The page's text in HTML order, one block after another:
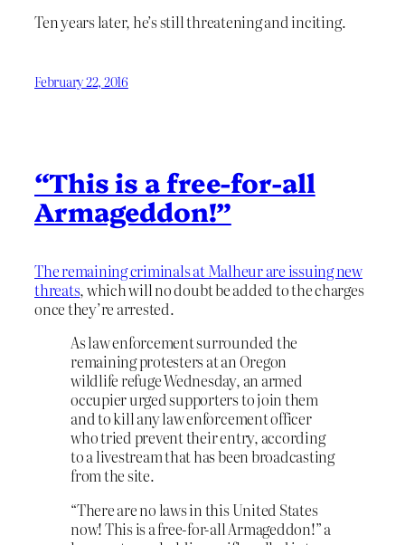
Ten years later, he’s still threatening and inciting.
February 22, 2016
“This is a free-for-all
Armageddon!”
The remaining criminals at Malheur are issuing new
threats, which will no doubt be added to the charges
once they’re arrested.
As law enforcement surrounded the
remaining protesters at an Oregon
wildlife refuge Wednesday, an armed
occupier urged supporters to join them
and to kill any law enforcement officer
who tried prevent their entry, according
to a livestream that has been broadcasting
from the site.
“There are no laws in this United States
now! This is a free-for-all Armageddon!” a